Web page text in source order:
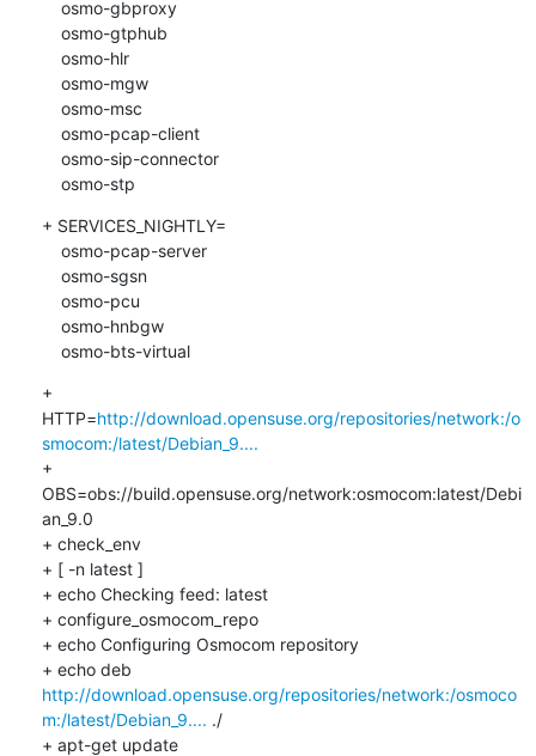
    osmo-stp
+ SERVICES_NIGHTLY=
    osmo-bts-virtual
+
HTTP=http://download.opensuse.org/repositories/network:/o
smocom:/latest/Debian_9....
+
OBS=obs://build.opensuse.org/network:osmocom:latest/Debi
an_9.0
+ check_env
+ [ -n latest ]
+ echo Checking feed: latest
+ configure_osmocom_repo
+ echo Configuring Osmocom repository
http://download.opensuse.org/repositories/network:/osmoco
m:/latest/Debian_9.... ./
+ apt-get update